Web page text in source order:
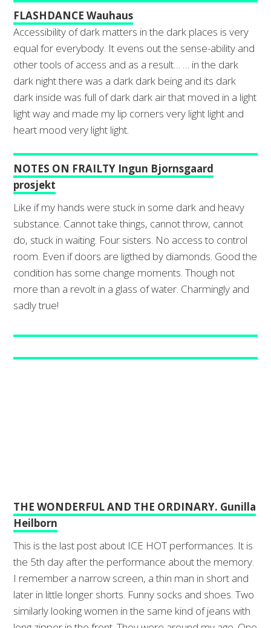
FLASHDANCE Wauhaus
Accessibility of dark matters in the dark places is very
equal for everybody. It evens out the sense-ability and
other tools of access and as a result… … in the dark
dark night there was a dark dark being and its dark
dark inside was full of dark dark air that moved in a light
light way and made my lip corners very light light and
heart mood very light light.
NOTES ON FRAILTY Ingun Bjornsgaard
prosjekt
Like if my hands were stuck in some dark and heavy
substance. Cannot take things, cannot throw, cannot
do, stuck in waiting. Four sisters. No access to control
room. Even if doors are ligthed by diamonds. Good the
condition has some change moments. Though not
more than a revolt in a glass of water. Charmingly and
sadly true!
THE WONDERFUL AND THE ORDINARY. Gunilla
Heilborn
This is the last post about ICE HOT performances. It is
the 5th day after the performance about the memory.
I remember a narrow screen, a thin man in short and
later in little longer shorts. Funny socks and shoes. Two
similarly looking women in the same kind of jeans with